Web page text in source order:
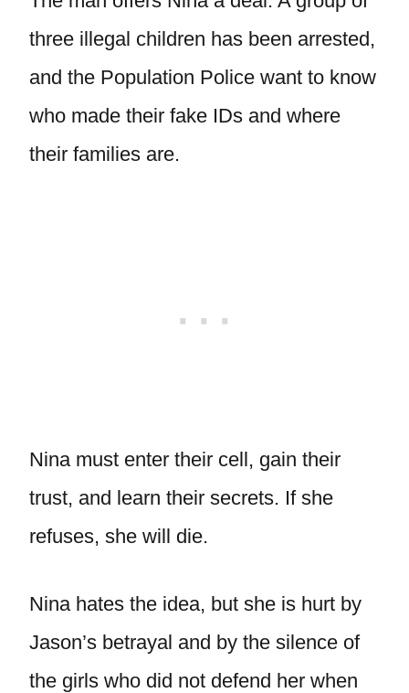
three illegal children has been arrested,
and the Population Police want to know
who made their fake IDs and where
their families are.
Nina must enter their cell, gain their
trust, and learn their secrets. If she
refuses, she will die.
Nina hates the idea, but she is hurt by
Jason’s betrayal and by the silence of
the girls who did not defend her when